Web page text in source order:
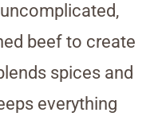
beef to create
spices and
everything